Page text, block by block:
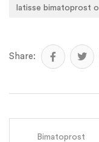
latisse bimatoprost
Share:
Bimatoprost